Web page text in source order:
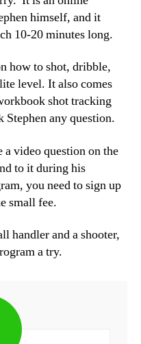
himself, and it
10-20 minutes long.
how to shot, dribble,
level. It also comes
shot tracking
Stephen any question.
video question on the
to it during his
you need to sign up
small fee.
handler and a shooter,
a try.